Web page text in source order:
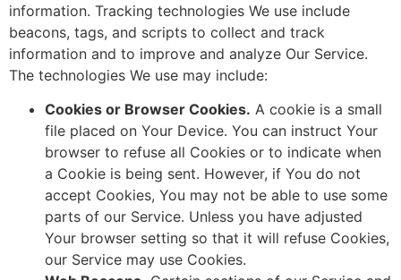
information. Tracking technologies We use include
beacons, tags, and scripts to collect and track
information and to improve and analyze Our Service.
The technologies We use may include:
Cookies or Browser Cookies. A cookie is a small
file placed on Your Device. You can instruct Your
browser to refuse all Cookies or to indicate when
a Cookie is being sent. However, if You do not
accept Cookies, You may not be able to use some
parts of our Service. Unless you have adjusted
Your browser setting so that it will refuse Cookies,
our Service may use Cookies.